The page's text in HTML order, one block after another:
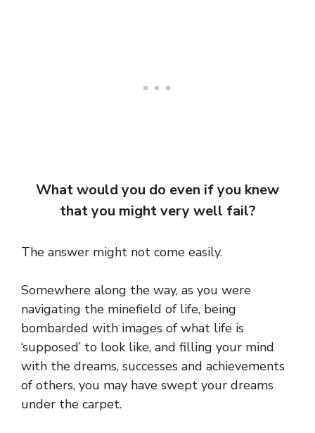
What would you do even if you knew
that you might very well fail?
The answer might not come easily.
Somewhere along the way, as you were
navigating the minefield of life, being
bombarded with images of what life is
‘supposed’ to look like, and filling your mind
with the dreams, successes and achievements
of others, you may have swept your dreams
under the carpet.